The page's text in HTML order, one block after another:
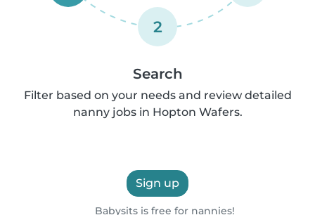
2
Search
Filter based on your needs and review detailed
nanny jobs in Hopton Wafers.
Sign up
Babysits is free for nannies!